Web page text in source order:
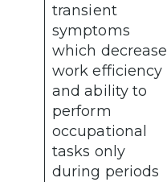
transient
symptoms
which decrease
work efficiency
and ability to
perform
occupational
tasks only
during periods